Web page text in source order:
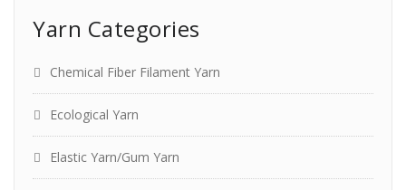
Yarn Categories
Chemical Fiber Filament Yarn
Ecological Yarn
Elastic Yarn/Gum Yarn